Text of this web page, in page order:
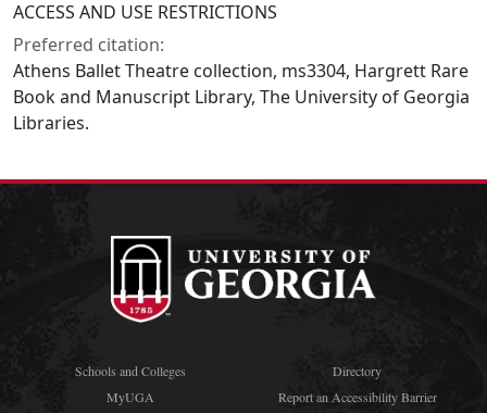
ACCESS AND USE RESTRICTIONS
Preferred citation:
Athens Ballet Theatre collection, ms3304, Hargrett Rare
Book and Manuscript Library, The University of Georgia
Libraries.
Schools and Colleges
Directory
MyUGA
Report an Accessibility Barrier